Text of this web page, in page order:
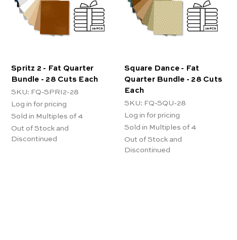
Spritz 2 - Fat Quarter
Bundle - 28 Cuts Each
SKU: FQ-SPRI2-28
Log in for pricing
Sold in Multiples of 4
Out of Stock and
Discontinued
Square Dance - Fat
Quarter Bundle - 28 Cuts
Each
SKU: FQ-SQU-28
Log in for pricing
Sold in Multiples of 4
Out of Stock and
Discontinued